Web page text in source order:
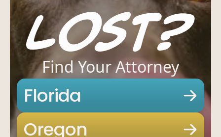
Offices
Offices Services Resources
—OFFICES
Lost?
Find Your Attorney
Florida
Oregon